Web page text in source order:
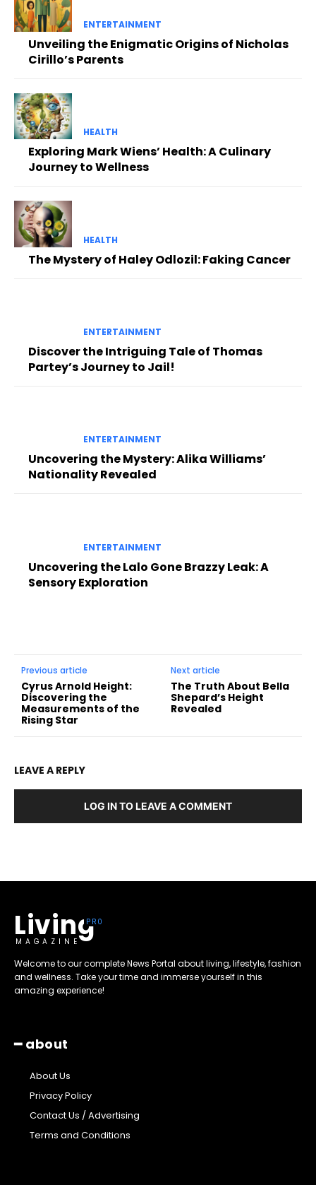
ENTERTAINMENT
Unveiling the Enigmatic Origins of Nicholas
Cirillo’s Parents
HEALTH
Exploring Mark Wiens’ Health: A Culinary
Journey to Wellness
HEALTH
The Mystery of Haley Odlozil: Faking Cancer
ENTERTAINMENT
Discover the Intriguing Tale of Thomas
Partey’s Journey to Jail!
ENTERTAINMENT
Uncovering the Mystery: Alika Williams’
Nationality Revealed
ENTERTAINMENT
Uncovering the Lalo Gone Brazzy Leak: A
Sensory Exploration
Previous article
Cyrus Arnold Height:
Discovering the
Measurements of the
Rising Star
Next article
The Truth About Bella
Shepard’s Height
Revealed
LEAVE A REPLY
LOG IN TO LEAVE A COMMENT
Living
MAGAZINE
Welcome to our complete News Portal about living, lifestyle, fashion
and wellness. Take your time and immerse yourself in this
amazing experience!
━ about
About Us
Privacy Policy
Contact Us / Advertising
Terms and Conditions